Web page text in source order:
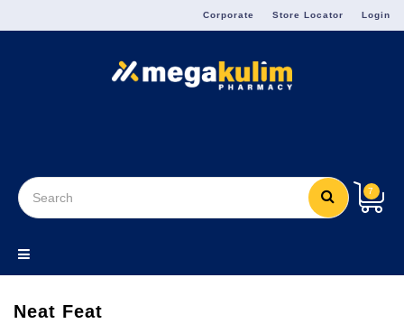
Corporate Store Locator Login
7
Neat Feat